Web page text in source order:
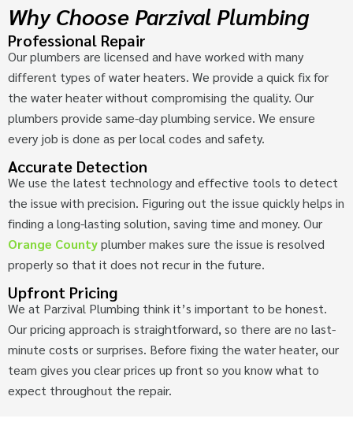
Why Choose Parzival Plumbing
Professional Repair
Our plumbers are licensed and have worked with many
different types of water heaters. We provide a quick fix for
the water heater without compromising the quality. Our
plumbers provide same-day plumbing service. We ensure
every job is done as per local codes and safety.
Accurate Detection
We use the latest technology and effective tools to detect
the issue with precision. Figuring out the issue quickly helps in
finding a long-lasting solution, saving time and money. Our
Orange Countyplumber makes sure the issue is resolved
properly so that it does not recur in the future.
Upfront Pricing
We at Parzival Plumbing think it’s important to be honest.
Our pricing approach is straightforward, so there are no last-
minute costs or surprises. Before fixing the water heater, our
team gives you clear prices up front so you know what to
expect throughout the repair.